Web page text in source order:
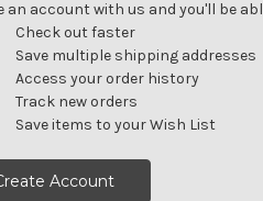
an account with us and you'll be
Check out faster
Save multiple shipping addresses
Access your order history
Track new orders
Save items to your Wish List
Account